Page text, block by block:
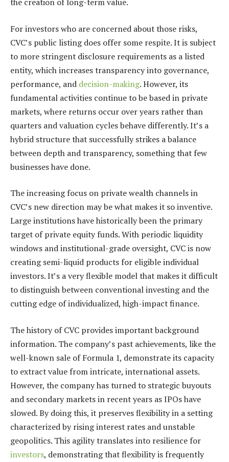
For investors who are concerned about those risks,
CVC’s public listing does offer some respite. It is subject
to more stringent disclosure requirements as a listed
entity, which increases transparency into governance,
performance, and decision-making. However, its
fundamental activities continue to be based in private
markets, where returns occur over years rather than
quarters and valuation cycles behave differently. It’s a
hybrid structure that successfully strikes a balance
between depth and transparency, something that few
businesses have done.
The increasing focus on private wealth channels in
CVC’s new direction may be what makes it so inventive.
Large institutions have historically been the primary
target of private equity funds. With periodic liquidity
windows and institutional-grade oversight, CVC is now
creating semi-liquid products for eligible individual
investors. It’s a very flexible model that makes it difficult
to distinguish between conventional investing and the
cutting edge of individualized, high-impact finance.
The history of CVC provides important background
information. The company’s past achievements, like the
well-known sale of Formula 1, demonstrate its capacity
to extract value from intricate, international assets.
However, the company has turned to strategic buyouts
and secondary markets in recent years as IPOs have
slowed. By doing this, it preserves flexibility in a setting
characterized by rising interest rates and unstable
geopolitics. This agility translates into resilience for
investors, demonstrating that flexibility is frequently